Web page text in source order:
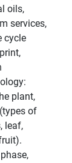
oils,
services,
cycle
plant,
of
leaf,